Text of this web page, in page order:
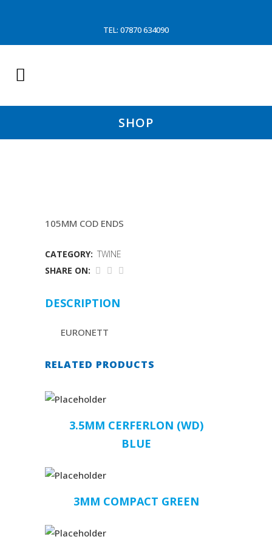
TEL: 07870 634090
SHOP
105MM COD ENDS
CATEGORY: TWINE
SHARE ON:
DESCRIPTION
EURONETT
RELATED PRODUCTS
3.5MM CERFERLON (WD)
BLUE
3MM COMPACT GREEN